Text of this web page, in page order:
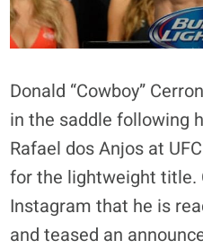
Donald “Cowboy”
in the saddle following
Rafael dos Anjos at
for the lightweight title.
Instagram that he is
and teased an